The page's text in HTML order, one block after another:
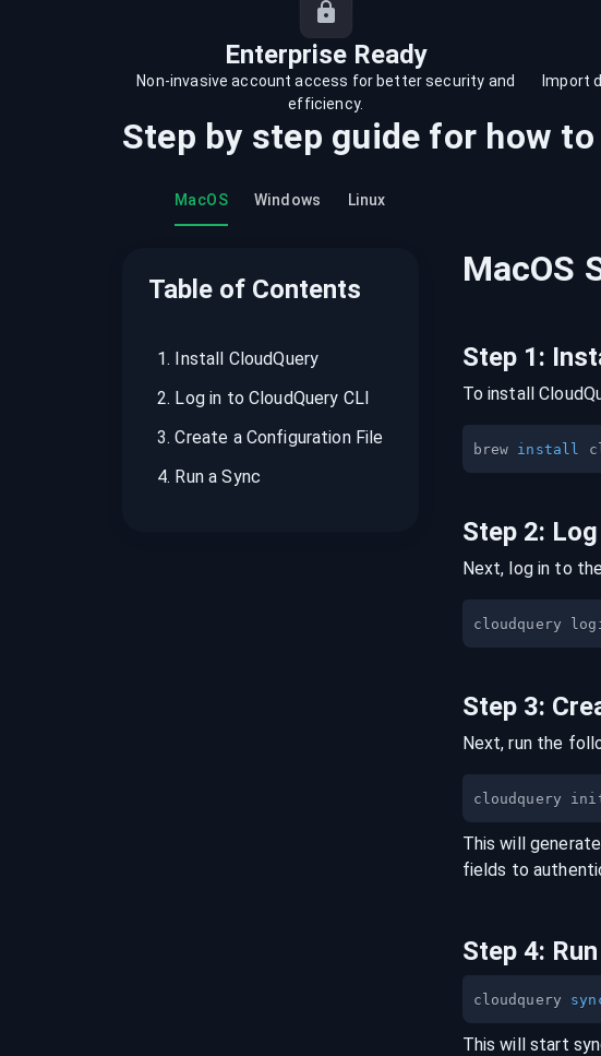
recordings on cloud governance and
Enterprise Ready
Non-invasive account access for better security and
efficiency.
Import
Step by step guide for how
MacOS Windows Linux
Table of Contents
1. Install CloudQuery
2. Log in to CloudQuery CLI
3.Create a Configuration File
4. Run a Sync
MacOS
Step 1:
To install
brew install
Step 2:
Next, log in to
Step 3:
Next, run the
cloudquery
This will
fields to
Step 4:
cloudquery
This will start